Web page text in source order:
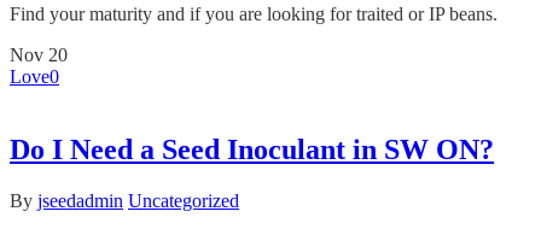
Find your maturity and if you are looking for traited or IP beans.
Nov 20
Love0
Do I Need a Seed Inoculant in SW ON?
By jseedadmin Uncategorized